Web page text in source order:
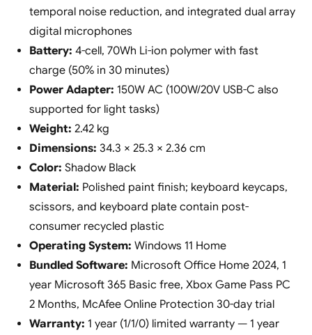
temporal noise reduction, and integrated dual array
digital microphones
Battery: 4-cell, 70Wh Li-ion polymer with fast
charge (50% in 30 minutes)
Power Adapter: 150W AC (100W/20V USB-C also
supported for light tasks)
Weight: 2.42 kg
Dimensions: 34.3 × 25.3 × 2.36 cm
Color: Shadow Black
Material: Polished paint finish; keyboard keycaps,
scissors, and keyboard plate contain post-
consumer recycled plastic
Operating System: Windows 11 Home
Bundled Software: Microsoft Office Home 2024, 1
year Microsoft 365 Basic free, Xbox Game Pass PC
2 Months, McAfee Online Protection 30-day trial
Warranty: 1 year (1/1/0) limited warranty — 1 year